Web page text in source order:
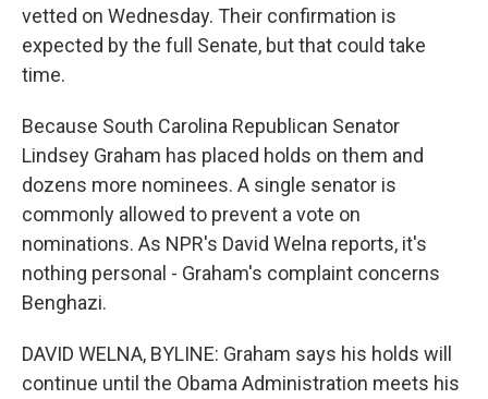
vetted on Wednesday. Their confirmation is
expected by the full Senate, but that could take
time.
Because South Carolina Republican Senator
Lindsey Graham has placed holds on them and
dozens more nominees. A single senator is
commonly allowed to prevent a vote on
nominations. As NPR's David Welna reports, it's
nothing personal - Graham's complaint concerns
Benghazi.
DAVID WELNA, BYLINE: Graham says his holds will
continue until the Obama Administration meets his